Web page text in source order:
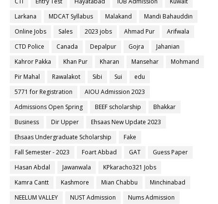
Larkana
MDCAT Syllabus Malakand
Mandi Bahauddin
Online Jobs
Sales 2023 jobs Ahmad Pur
Arifwala
CTD Police
Canada Depalpur Gojra
Jahanian
Kahror Pakka
Khan Pur Kharan Mansehar
Mohmand
Pir Mahal
Rawalakot Sibi Sui
edu
5771 for Registration
AIOU Admission 2023
Admissions Open Spring
BEEF scholarship
Bhakkar
Business
Dir Upper
Ehsaas New Update 2023
Ehsaas Undergraduate Scholarship
Fake
Fall Semester - 2023
Foart Abbad GAT
Guess Paper
Hasan Abdal
Jawanwala
KPkaracho321 Jobs
Kamra Cantt
Kashmore Mian Chabbu
Minchinabad
NEELUM VALLEY
NUST Admission
Nums Admission